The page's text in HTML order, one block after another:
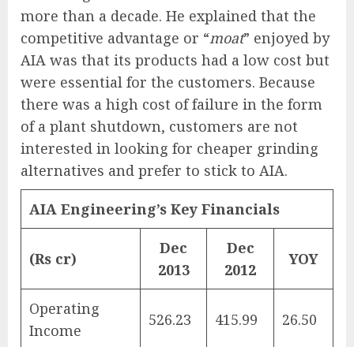
more than a decade. He explained that the
competitive advantage or “moat” enjoyed by
AIA was that its products had a low cost but
were essential for the customers. Because
there was a high cost of failure in the form
of a plant shutdown, customers are not
interested in looking for cheaper grinding
alternatives and prefer to stick to AIA.
AIA Engineering’s Key Financials
(Rs cr)
Dec
2013
Dec
2012
YOY
Operating
Income
526.23 415.99 26.50